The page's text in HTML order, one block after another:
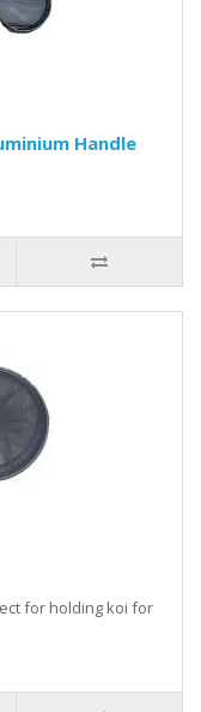
Handle
for holding koi for